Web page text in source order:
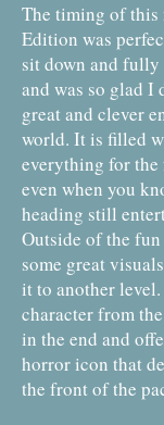
The timing of this
Edition was
sit down and
and was so glad I
great and clever
world. It is filled
everything for the
even when you
heading still
Outside of the
some great
it to another
character from
in the end and
horror icon that
the front of the